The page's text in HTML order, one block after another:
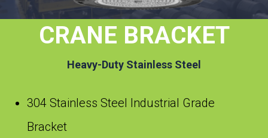
CRANE BRACKET
Heavy-Duty Stainless Steel
304 Stainless Steel Industrial Grade
Bracket